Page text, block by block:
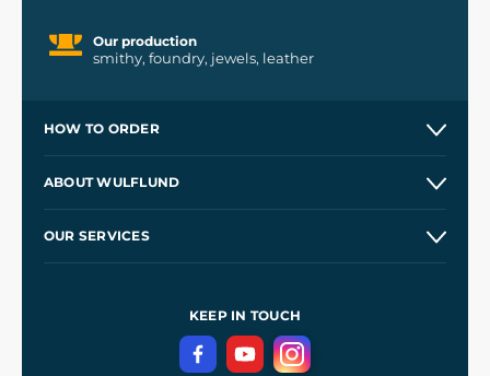
Our production
smithy, foundry, jewels, leather
HOW TO ORDER
Wholesale
ABOUT WULFLUND
OUR SERVICES
Terms and Conditions
Privacy Protection
KEEP IN TOUCH